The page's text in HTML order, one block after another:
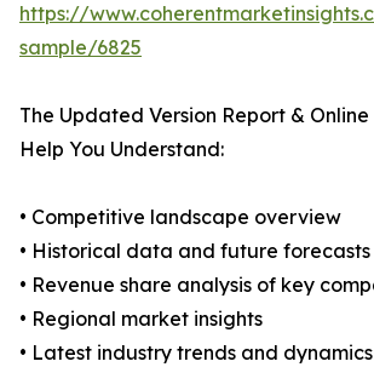
https://
sample/6825
The Updated Version Report &
Help You Understand:
• Competitive landscape overview
• Historical data and future forecasts
• Revenue share analysis of key
• Regional market insights
• Latest industry trends and dynamics